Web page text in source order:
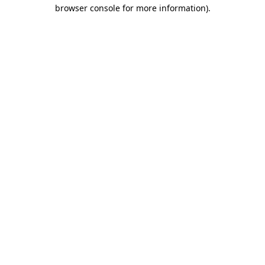
browser console for more information).